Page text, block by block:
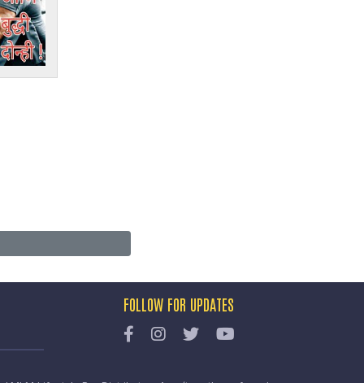
FOLLOW FOR UPDATES